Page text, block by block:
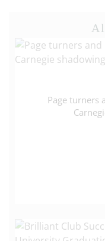
Page turners